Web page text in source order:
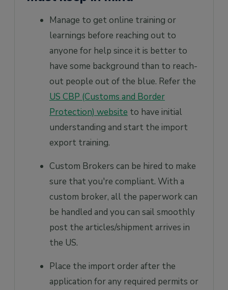
Manage to get online training or
learnings before reaching out to
anyone for help since it is better to
have some background than to reach-
out people out of the blue. Refer the
US CBP (Customs and Border
Protection) website to have initial
understanding and start the import
export training.
Custom Brokers can be hired to make
sure that you're compliant. With a
custom broker, all the paperwork can
be handled and you can sail smoothly
post the articles/shipment arrives in
the US.
Place the import order after the
application for any required permits or